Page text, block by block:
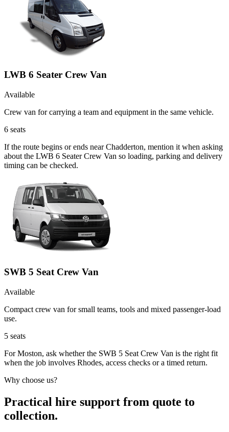
LWB 6 Seater Crew Van
Available
Crew van for carrying a team and equipment in the same vehicle.
6 seats
If the route begins or ends near Chadderton, mention it when asking
about the LWB 6 Seater Crew Van so loading, parking and delivery
timing can be checked.
SWB 5 Seat Crew Van
Available
Compact crew van for small teams, tools and mixed passenger-load
use.
5 seats
For Moston, ask whether the SWB 5 Seat Crew Van is the right fit
when the job involves Rhodes, access checks or a timed return.
Why choose us?
Practical hire support from quote to
collection.